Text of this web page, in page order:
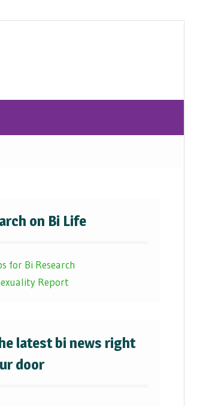
on Bi Life
for Bi Research
Report
latest bi news right
door